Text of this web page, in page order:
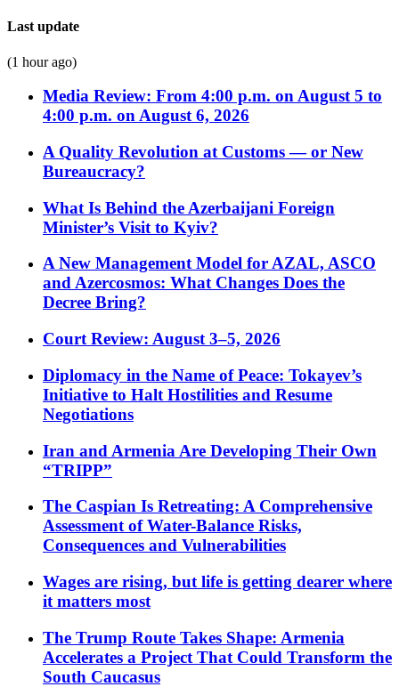
Last update
(1 hour ago)
Media Review: From 4:00 p.m. on August 5 to
4:00 p.m. on August 6, 2026
A Quality Revolution at Customs — or New
Bureaucracy?
What Is Behind the Azerbaijani Foreign
Minister’s Visit to Kyiv?
A New Management Model for AZAL, ASCO
and Azercosmos: What Changes Does the
Decree Bring?
Court Review: August 3–5, 2026
Diplomacy in the Name of Peace: Tokayev’s
Initiative to Halt Hostilities and Resume
Negotiations
Iran and Armenia Are Developing Their Own
“TRIPP”
The Caspian Is Retreating: A Comprehensive
Assessment of Water-Balance Risks,
Consequences and Vulnerabilities
Wages are rising, but life is getting dearer where
it matters most
The Trump Route Takes Shape: Armenia
Accelerates a Project That Could Transform the
South Caucasus